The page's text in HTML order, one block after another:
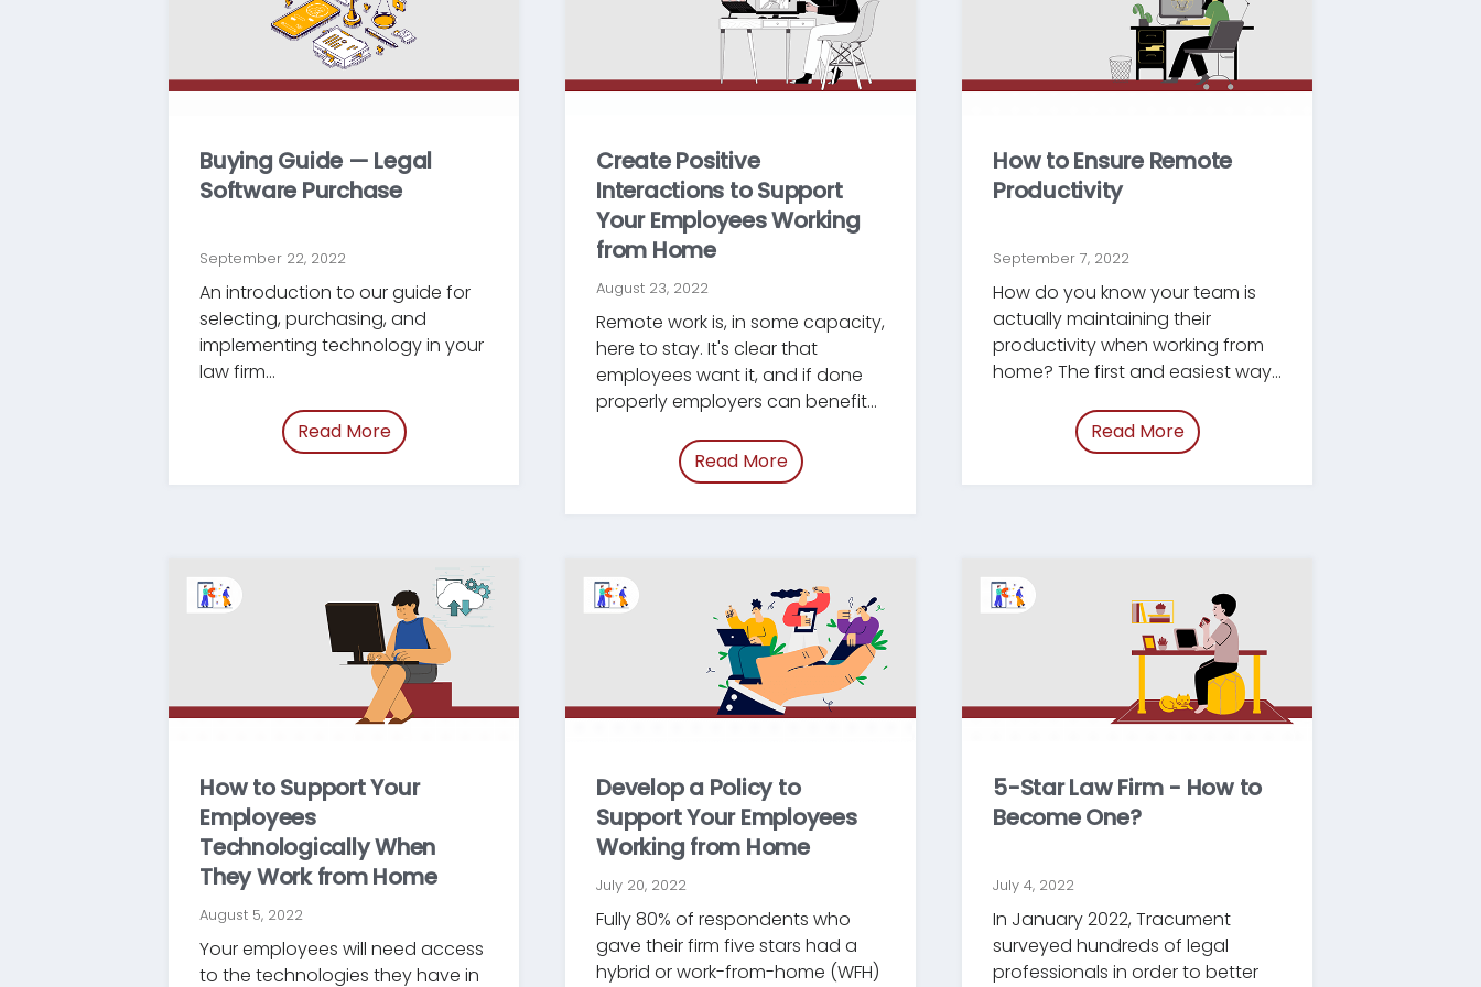
Buying Guide — Legal
Software Purchase
September 22, 2022
An introduction to our guide for
selecting, purchasing, and
implementing technology in your
law firm...
Read Moreof “/blog/buying-legal-tech.html”
Create Positive
Interactions to Support
Your Employees Working
from Home
August 23, 2022
Remote work is, in some capacity,
here to stay. It's clear that
employees want it, and if done
properly employers can benefit
Read Moreof “/blog/support-wfh-morale.html”
How to Ensure Remote
Productivity
September 7, 2022
How do you know your team is
actually maintaining their
productivity when working from
home? The first and easiest way
Read Moreof “/blog/support-wfh-
How to Support Your
Employees
Technologically When
They Work from Home
August 5, 2022
Your employees will need access
to the technologies they have in
Develop a Policy to
Support Your Employees
Working from Home
July 20, 2022
Fully 80% of respondents who
gave their firm five stars had a
hybrid or work-from-home (WFH)
5-Star Law Firm - How to
Become One?
July 4, 2022
In January 2022, Tracument
surveyed hundreds of legal
professionals in order to better